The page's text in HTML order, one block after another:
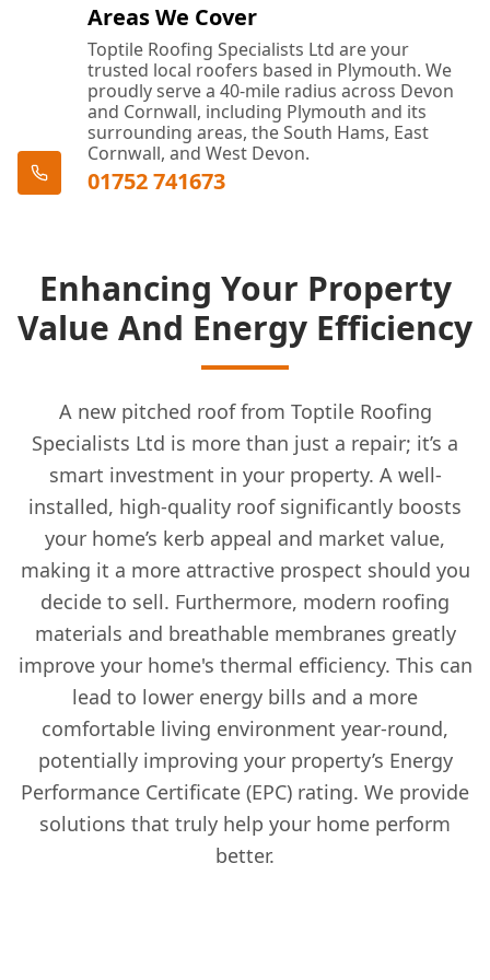
Areas We Cover
Toptile Roofing Specialists Ltd are your
trusted local roofers based in Plymouth. We
proudly serve a 40-mile radius across Devon
and Cornwall, including Plymouth and its
surrounding areas, the South Hams, East
Cornwall, and West Devon.
01752 741673
Enhancing Your Property
Value And Energy Efficiency
A new pitched roof from Toptile Roofing
Specialists Ltd is more than just a repair; it’s a
smart investment in your property. A well-
installed, high-quality roof significantly boosts
your home’s kerb appeal and market value,
making it a more attractive prospect should you
decide to sell. Furthermore, modern roofing
materials and breathable membranes greatly
improve your home's thermal efficiency. This can
lead to lower energy bills and a more
comfortable living environment year-round,
potentially improving your property’s Energy
Performance Certificate (EPC) rating. We provide
solutions that truly help your home perform
better.